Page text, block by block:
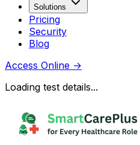
Solutions
Pricing
Security
Blog
Access Online →
Loading test details...